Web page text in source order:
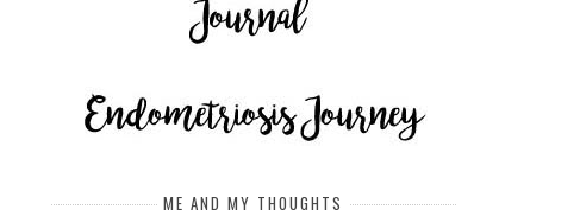
ME AND MY THOUGHTS